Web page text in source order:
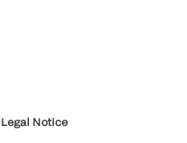
Legal Notice